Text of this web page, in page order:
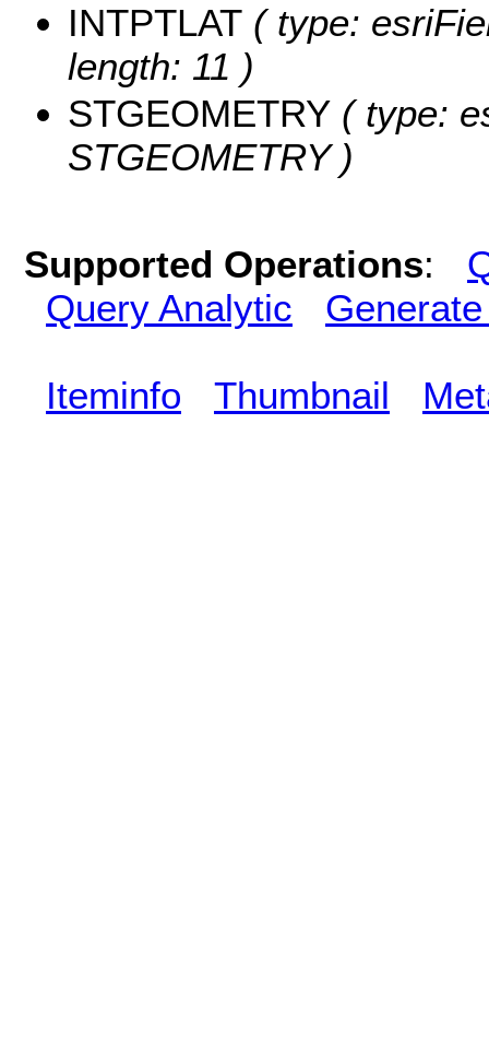
INTPTLAT ( type:
length: 11 )
STGEOMETRY ( type:
STGEOMETRY )
Supported Operations:
Query Analytic
Iteminfo Thumbnail